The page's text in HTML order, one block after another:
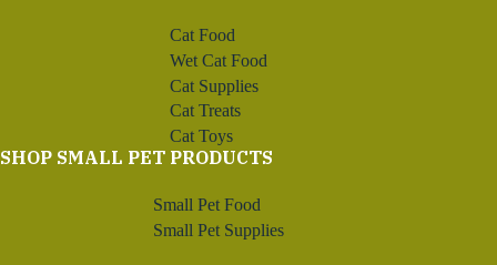
Cat Food
Wet Cat Food
Cat Supplies
Cat Treats
Cat Toys
SHOP SMALL PET PRODUCTS
Small Pet Food
Small Pet Supplies